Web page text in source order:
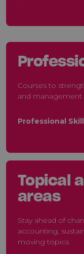
Courses to
and management
Professional
Topical
areas
Stay ahead of
accounting,
moving topics.